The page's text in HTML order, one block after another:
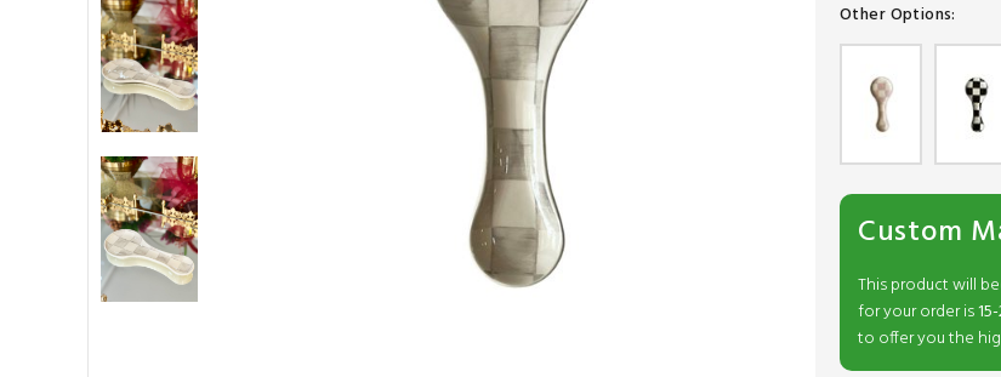
Other Options:
Custom
This product will
for your order is
to offer you the